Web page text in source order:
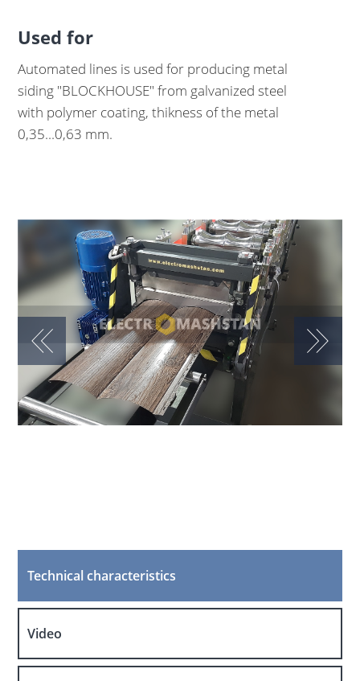
Used for
Automated lines is used for producing metal
siding "BLOCKHOUSE" from galvanized steel
with polymer coating, thikness of the metal
0,35...0,63 mm.
Technical characteristics
Video